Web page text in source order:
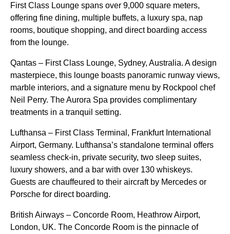
First Class Lounge spans over 9,000 square meters,
offering fine dining, multiple buffets, a luxury spa, nap
rooms, boutique shopping, and direct boarding access
from the lounge.
Qantas – First Class Lounge, Sydney, Australia. A design
masterpiece, this lounge boasts panoramic runway views,
marble interiors, and a signature menu by Rockpool chef
Neil Perry. The Aurora Spa provides complimentary
treatments in a tranquil setting.
Lufthansa – First Class Terminal, Frankfurt International
Airport, Germany. Lufthansa’s standalone terminal offers
seamless check-in, private security, two sleep suites,
luxury showers, and a bar with over 130 whiskeys.
Guests are chauffeured to their aircraft by Mercedes or
Porsche for direct boarding.
British Airways – Concorde Room, Heathrow Airport,
London, UK. The Concorde Room is the pinnacle of